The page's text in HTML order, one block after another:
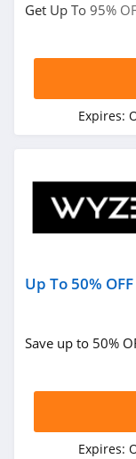
Get Up To 95%
Expires:
Up To 50%
Save up to 50%
Expires: